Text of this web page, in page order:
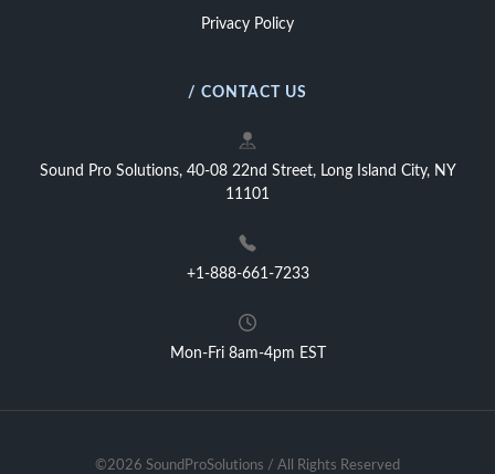
Privacy Policy
/ CONTACT US
Sound Pro Solutions, 40-08 22nd Street, Long Island City, NY
11101
+1-888-661-7233
Mon-Fri 8am-4pm EST
©2026 SoundProSolutions / All Rights Reserved